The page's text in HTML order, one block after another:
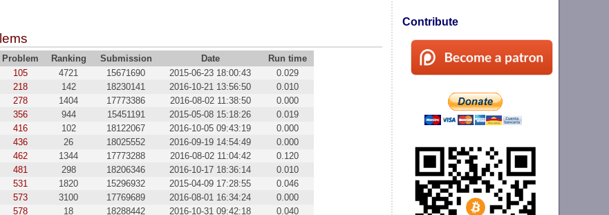
Contribute
Problem Ranking Submission Date
Run time
105
4721 15671690 2015-06-23 18:00:43
0.029
218
142 18230141 2016-10-21 13:56:50
0.010
278
1404 17773386 2016-08-02 11:38:50
0.000
356
944 15451191 2015-05-08 15:18:26
0.019
416
102 18122067 2016-10-05 09:43:19
0.000
436
26 18025552 2016-09-19 14:54:49
0.000
462
1344 17773288 2016-08-02 11:04:42
0.120
481
298 18206346 2016-10-17 18:36:14
0.010
531
1820 15296932 2015-04-09 17:28:55
0.046
573
3100 17769689 2016-08-01 16:34:24
0.000
578
18 18288442 2016-10-31 09:42:18
0.040